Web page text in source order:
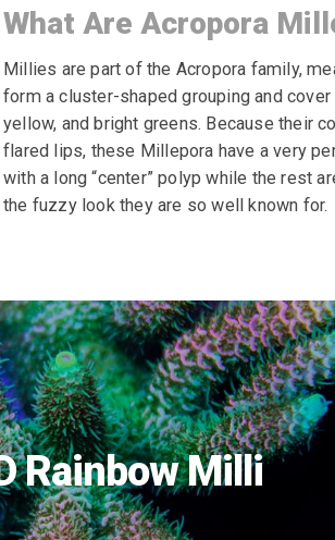
What Are Acropora
Millies are part of the Acropora family,
form a cluster-shaped grouping and
yellow, and bright greens. Because their
flared lips, these Millepora have a very
with a long “center” polyp while the rest
the fuzzy look they are so well known for.
Rainbow Milli